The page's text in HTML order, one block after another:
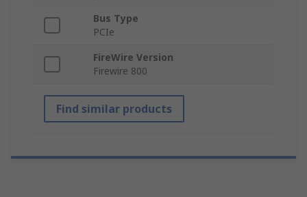
Bus Type
PCIe
FireWire Version
Firewire 800
Find similar products